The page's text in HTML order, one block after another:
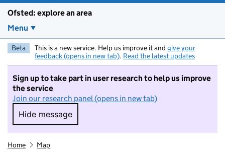
Ofsted: explore an area
Menu
Beta This is a new service. Help us improve it and give your
feedback (opens in new tab). Read the latest updates
Sign up to take part in user research to help us improve
the service
Join our research panel (opens in new tab)
Hide message
Hide message. I do not want to take part in
Home Map